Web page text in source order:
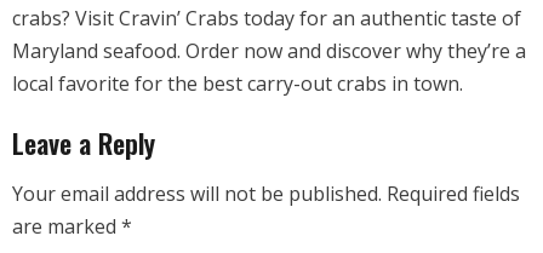
crabs? Visit Cravin’ Crabs today for an authentic taste of
Maryland seafood. Order now and discover why they’re a
local favorite for the best carry-out crabs in town.
Leave a Reply
Your email address will not be published. Required fields
are marked *